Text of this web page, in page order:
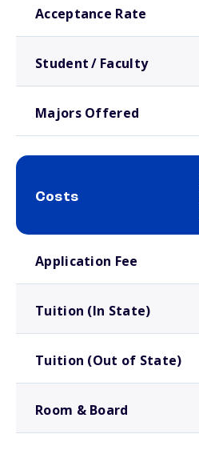
Acceptance Rate
Student / Faculty
Majors Offered
Costs
Application Fee
Tuition (In State)
Tuition (Out of State)
Room & Board